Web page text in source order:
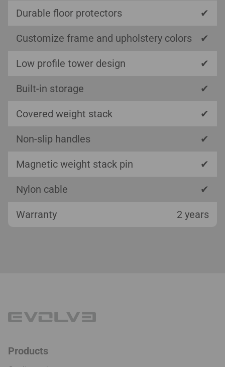
Durable floor protectors ✔
Customize frame and upholstery colors ✔
Low profile tower design ✔
Built-in storage ✔
Covered weight stack ✔
Non-slip handles ✔
Magnetic weight stack pin ✔
Nylon cable ✔
Warranty 2 years
Products